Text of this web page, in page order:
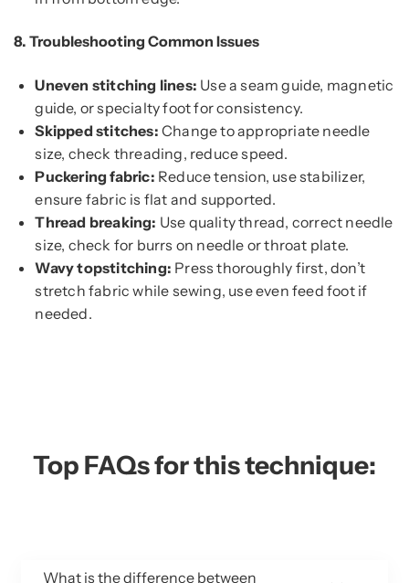
8. Troubleshooting Common Issues
Uneven stitching lines: Use a seam guide, magnetic
guide, or specialty foot for consistency.
Skipped stitches: Change to appropriate needle
size, check threading, reduce speed.
Puckering fabric: Reduce tension, use stabilizer,
ensure fabric is flat and supported.
Thread breaking: Use quality thread, correct needle
size, check for burrs on needle or throat plate.
Wavy topstitching: Press thoroughly first, don’t
stretch fabric while sewing, use even feed foot if
needed.
Top FAQs for this technique:
What is the difference between